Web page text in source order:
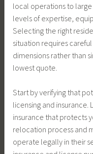
local operations to
levels of expertise,
Selecting the right
situation requires
dimensions rather than
lowest quote.
Start by verifying that
licensing and
insurance that protects
relocation process and
operate legally in their